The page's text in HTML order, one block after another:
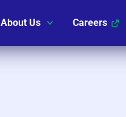
About Us Careers